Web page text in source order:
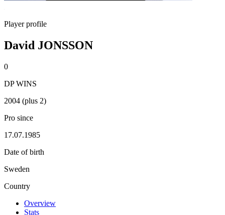
Player profile
David JONSSON
0
DP WINS
2004 (plus 2)
Pro since
17.07.1985
Date of birth
Sweden
Country
Overview
Stats